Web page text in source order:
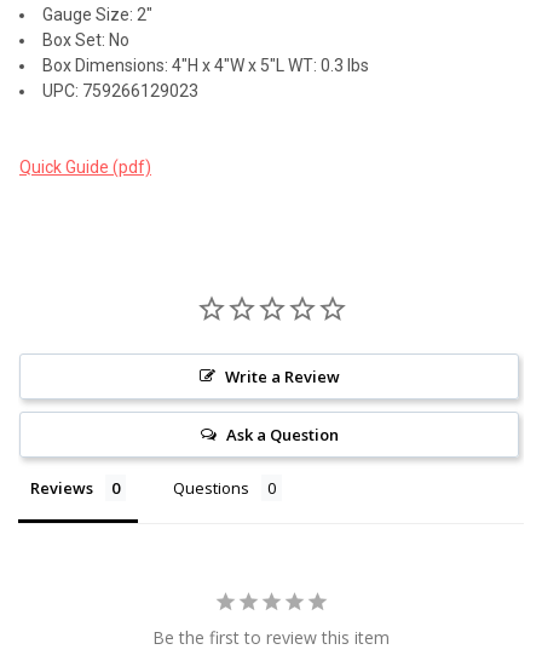
Gauge Size: 2"
Box Set: No
Box Dimensions: 4"H x 4"W x 5"L WT: 0.3 lbs
UPC: 759266129023
Quick Guide (pdf)
Write a Review
Ask a Question
Reviews Questions
Be the first to review this item